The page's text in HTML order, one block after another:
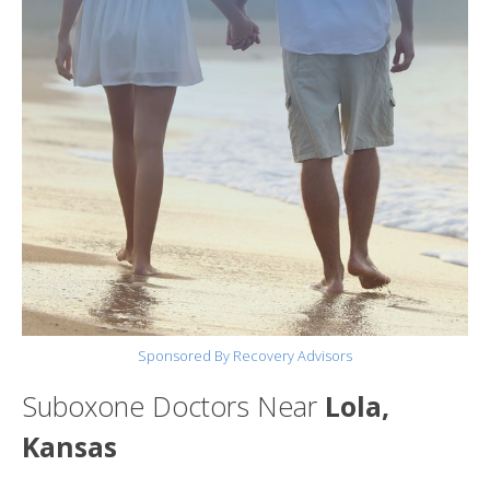
Sponsored By Recovery Advisors
Suboxone Doctors Near Lola,
Kansas